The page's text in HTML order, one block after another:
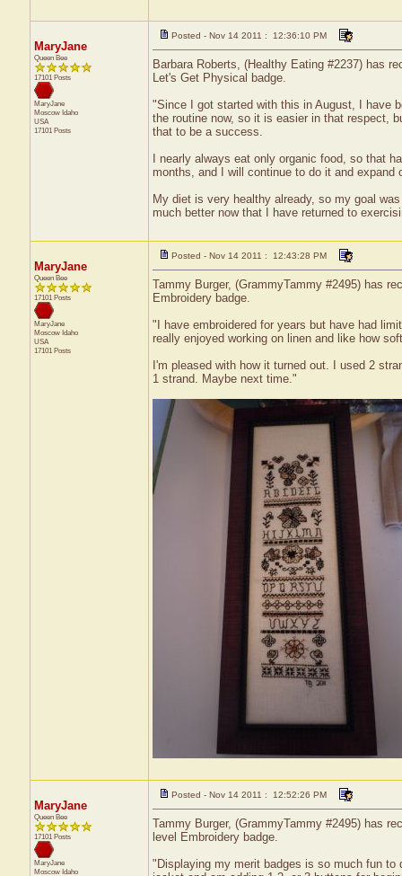
MaryJane
Queen Bee
17101 Posts
MaryJane
Moscow Idaho
USA
17101 Posts
Posted - Nov 14 2011 : 12:36:10 PM
Barbara Roberts, (Healthy Eating #2237) has
Let's Get Physical badge.
"Since I got started with this in August, I have
the routine now, so it is easier in that respect,
that to be a success.
I nearly always eat only organic food, so that
months, and I will continue to do it and expand
My diet is very healthy already, so my goal
much better now that I have returned to
MaryJane
Queen Bee
17101 Posts
MaryJane
Moscow Idaho
USA
17101 Posts
Posted - Nov 14 2011 : 12:43:28 PM
Tammy Burger, (GrammyTammy #2495) has
Embroidery badge.
"I have embroidered for years but have had
really enjoyed working on linen and like how
I'm pleased with how it turned out. I used 2
1 strand. Maybe next time."
MaryJane
Queen Bee
17101 Posts
MaryJane
Moscow Idaho
Posted - Nov 14 2011 : 12:52:26 PM
Tammy Burger, (GrammyTammy #2495) has
level Embroidery badge.
"Displaying my merit badges is so much fun